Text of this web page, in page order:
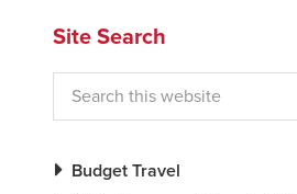
Site Search
Budget Travel